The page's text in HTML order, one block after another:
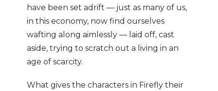
have been set adrift — just as many of us,
in this economy, now find ourselves
wafting along aimlessly — laid off, cast
aside, trying to scratch out a living in an
age of scarcity.
What gives the characters in Firefly their